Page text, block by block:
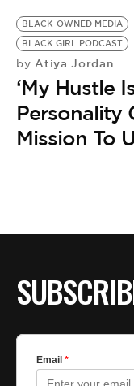
BLACK-OWNED MEDIA
BLACK GIRL PODCAST
by Atiya Jordan
‘My Hustle
Personality
Mission To